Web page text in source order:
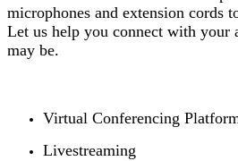
microphones and extension cords
Let us help you connect with your
may be.
Virtual Conferencing
Livestreaming